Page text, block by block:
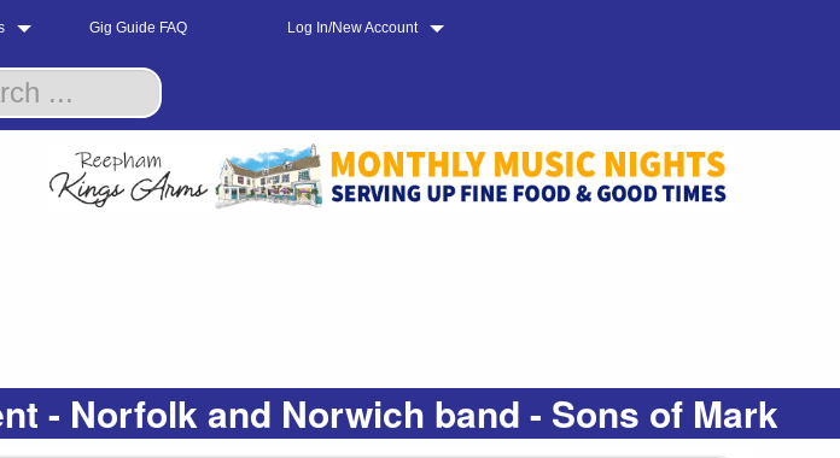
Gig Guide FAQ Log In/New Account
- Norfolk and Norwich band - Sons of Mark